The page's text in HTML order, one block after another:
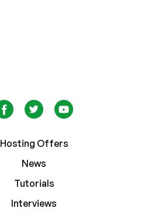
Hosting Offers
News
Tutorials
Interviews